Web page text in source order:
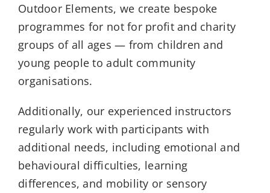
Outdoor Elements, we create bespoke
programmes for not for profit and charity
groups of all ages — from children and
young people to adult community
organisations.
Additionally, our experienced instructors
regularly work with participants with
additional needs, including emotional and
behavioural difficulties, learning
differences, and mobility or sensory